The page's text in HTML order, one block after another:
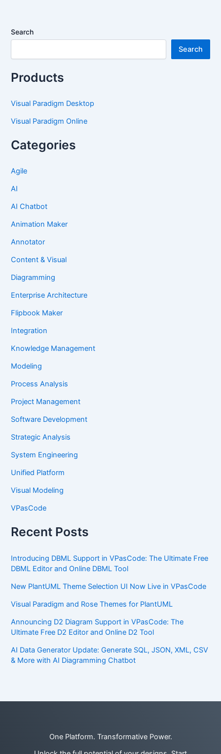
Search
Search
Products
Visual Paradigm Desktop
Visual Paradigm Online
Categories
Agile
AI
AI Chatbot
Animation Maker
Annotator
Content & Visual
Diagramming
Enterprise Architecture
Flipbook Maker
Integration
Knowledge Management
Modeling
Process Analysis
Project Management
Software Development
Strategic Analysis
System Engineering
Unified Platform
Visual Modeling
VPasCode
Recent Posts
Introducing DBML Support in VPasCode: The Ultimate Free
DBML Editor and Online DBML Tool
New PlantUML Theme Selection UI Now Live in VPasCode
Visual Paradigm and Rose Themes for PlantUML
Announcing D2 Diagram Support in VPasCode: The
Ultimate Free D2 Editor and Online D2 Tool
AI Data Generator Update: Generate SQL, JSON, XML, CSV
& More with AI Diagramming Chatbot
One Platform. Transformative Power.